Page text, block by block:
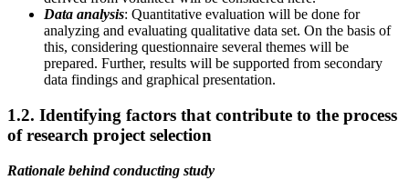
Data analysis: Quantitative evaluation will be done for
analyzing and evaluating qualitative data set. On the basis of
this, considering questionnaire several themes will be
prepared. Further, results will be supported from secondary
data findings and graphical presentation.
1.2. Identifying factors that contribute to the process
of research project selection
Rationale behind conducting study